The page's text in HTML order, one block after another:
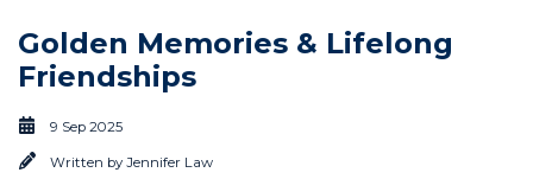
Golden Memories & Lifelong
Friendships
9 Sep 2025
Written by Jennifer Law